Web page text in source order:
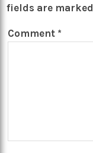
fields are marked
Comment *